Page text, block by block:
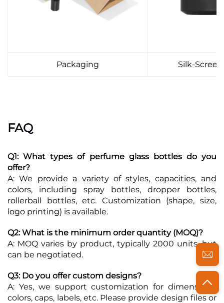
Packaging Silk-
FAQ
Q1: What types of perfume glass bottles do you
offer?
A: We provide a variety of styles, capacities, and
colors, including spray bottles, dropper bottles,
rollerball bottles, etc. Customization (shape, size,
logo printing) is available.
Q2: What is the minimum order quantity (MOQ)?
A: MOQ varies by product, typically 2000 units, but
can be negotiated.
Q3: Do you offer custom designs?
A: Yes, we support customization for dimensions,
colors, caps, labels, etc. Please provide design files or